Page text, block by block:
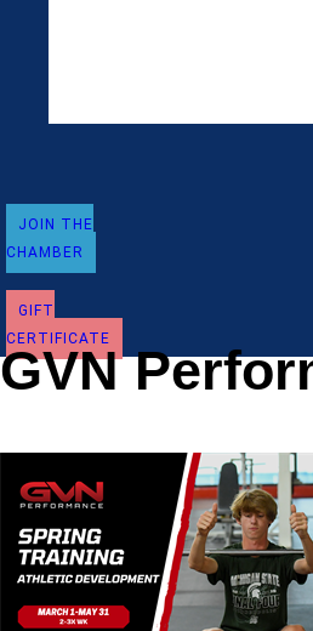
JOIN THE
CHAMBER
GIFT
CERTIFICATE
GVN